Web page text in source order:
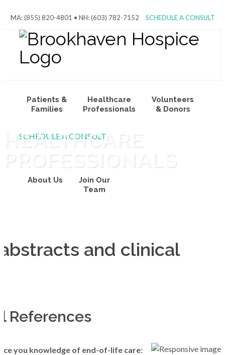
MA: (855) 820-4801 • NH: (603) 782-7152 SCHEDULE A CONSULT
Patients &
Families
Healthcare
Professionals
Volunteers
& Donors
About Us
Join Our
Team
SCHEDULE A CONSULT
HEALTHCARE
PROFESSIONALS
and clinical
References
you knowledge of end-of-life care: